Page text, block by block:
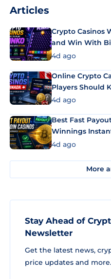
Articles
Crypto Casinos
and Win With
4d ago
Online Crypto
Players Should
4d ago
Best Fast
Winnings
4d ago
More
Stay Ahead of
Newsletter
Get the latest news,
price updates and more.